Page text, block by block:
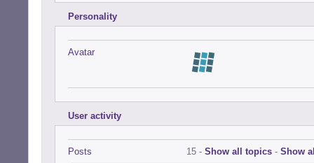
Personality
Avatar
User activity
Posts 15 - Show all topics - Show